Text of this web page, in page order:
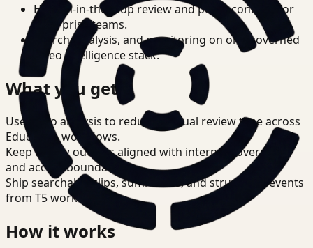
Human-in-the-loop review and policy controls for
enterprise teams.
Search, analysis, and monitoring on one governed
video intelligence stack.
What you get
Use video analysis to reduce manual review time across
Education workflows.
Keep review outputs aligned with internal governance
and access boundaries.
Ship searchable clips, summaries, and structured events
from T5 workflows.
How it works